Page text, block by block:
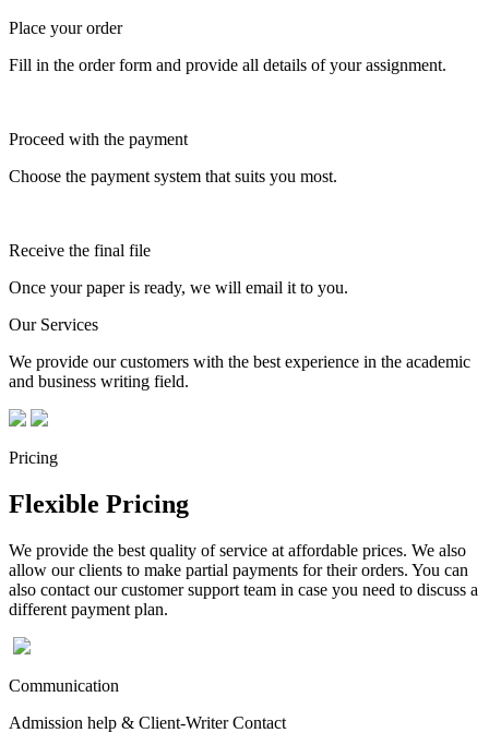
Place your order
Fill in the order form and provide all details of your assignment.
Proceed with the payment
Choose the payment system that suits you most.
Receive the final file
Once your paper is ready, we will email it to you.
Our Services
We provide our customers with the best experience in the academic
and business writing field.
Pricing
Flexible Pricing
We provide the best quality of service at affordable prices. We also
allow our clients to make partial payments for their orders. You can
also contact our customer support team in case you need to discuss a
different payment plan.
Communication
Admission help & Client-Writer Contact